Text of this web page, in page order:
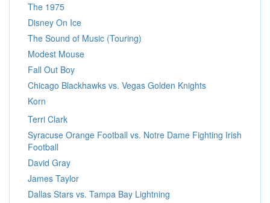
The 1975
Disney On Ice
The Sound of Music (Touring)
Modest Mouse
Fall Out Boy
Chicago Blackhawks vs. Vegas Golden Knights
Korn
Terri Clark
Syracuse Orange Football vs. Notre Dame Fighting Irish
Football
David Gray
James Taylor
Dallas Stars vs. Tampa Bay Lightning